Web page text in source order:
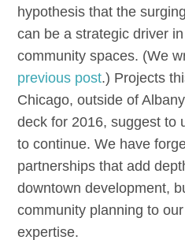
hypothesis that the
can be a strategic driver
community spaces. (We
previous post.) Projects
Chicago, outside of
deck for 2016, suggest to
to continue. We have
partnerships that add
downtown development,
community planning to
expertise.